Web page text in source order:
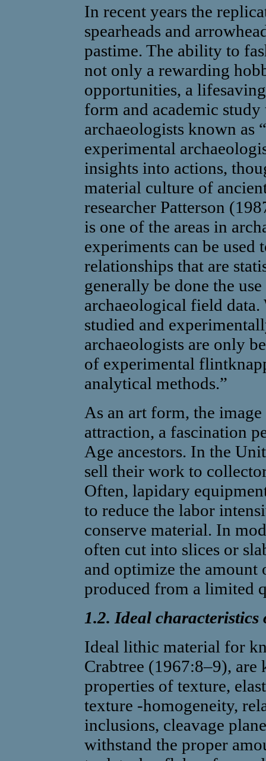
In recent years the
spearheads and
pastime. The ability to
not only a rewarding
opportunities, a
form and academic
archaeologists known as
experimental
insights into actions,
material culture of
researcher Patterson
is one of the areas in
experiments can be used
relationships that are
generally be done the
archaeological field data.
studied and
archaeologists are only
of experimental
analytical methods.”
As an art form, the
attraction, a fascination
Age ancestors. In the
sell their work to
Often, lapidary
to reduce the labor
conserve material. In
often cut into slices or
and optimize the amount
produced from a limited
1.2. Ideal
Ideal lithic material for
Crabtree (1967:8–9), are
properties of texture,
texture -homogeneity,
inclusions, cleavage
withstand the proper